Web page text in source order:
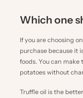
Which one
If you are choosing
purchase because it
foods. You can
potatoes without
Truffle oil is the